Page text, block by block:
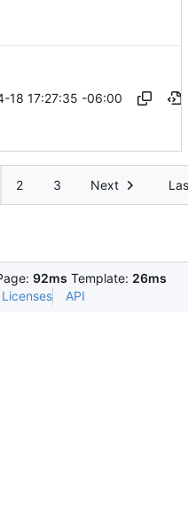
18 17:27:35 -06:00
2 3 Next
92ms Template: 26ms
Licenses API